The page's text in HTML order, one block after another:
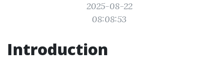
2025-08-22
08:08:53
Introduction